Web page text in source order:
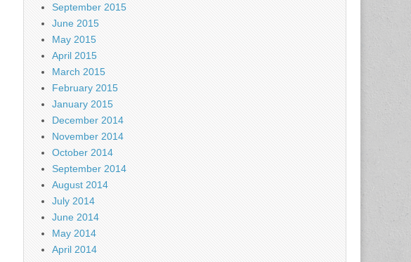
September 2015
June 2015
May 2015
April 2015
March 2015
February 2015
January 2015
December 2014
November 2014
October 2014
September 2014
August 2014
July 2014
June 2014
May 2014
April 2014